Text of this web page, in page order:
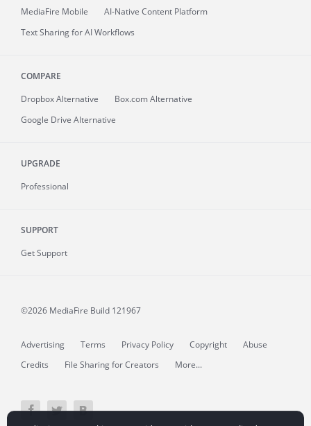
MediaFire Mobile
AI-Native Content Platform
Text Sharing for AI Workflows
COMPARE
Dropbox Alternative
Box.com Alternative
Google Drive Alternative
UPGRADE
Professional
SUPPORT
Get Support
©2026 MediaFire Build 121967
Advertising Terms Privacy Policy Copyright
Abuse
Credits
File Sharing for Creators More...